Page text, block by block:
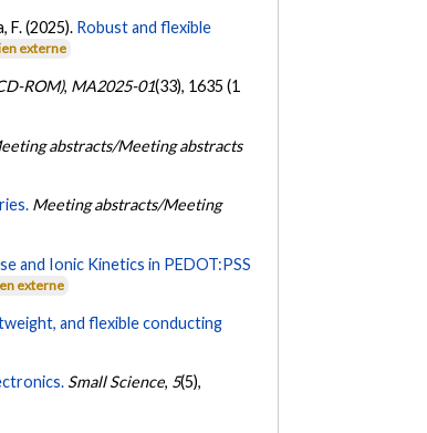
F. (2025). Robust and flexible
externe
ROM), MA2025-01(33), 1635 (1
abstracts/Meeting abstracts
Meeting abstracts/Meeting
and Ionic Kinetics in PEDOT:PSS
externe
and flexible conducting
Small Science, 5(5),